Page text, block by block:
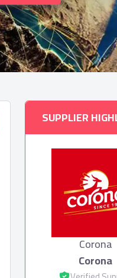
SUPPLIER
Corona
Corona